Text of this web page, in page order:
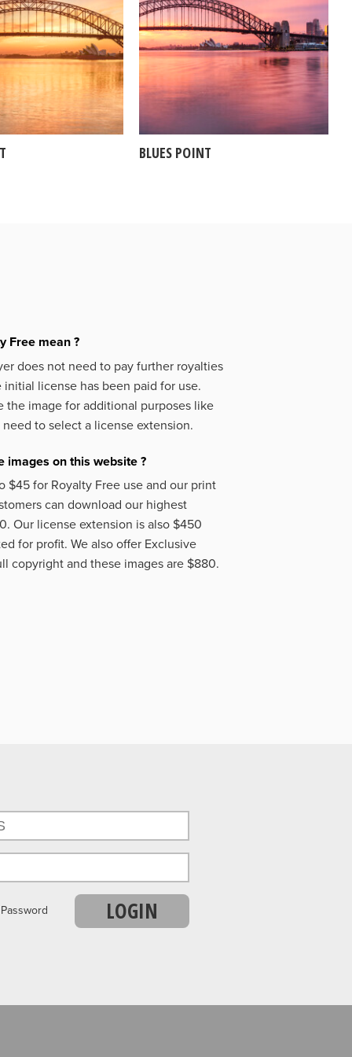
BLUES POINT
Free mean ?
does not need to pay further royalties
license has been paid for use.
the image for additional purposes like
to select a license extension.
images on this website ?
$45 for Royalty Free use and our print
can download our highest
Our license extension is also $450
for profit. We also offer Exclusive
copyright and these images are $880.
LOGIN